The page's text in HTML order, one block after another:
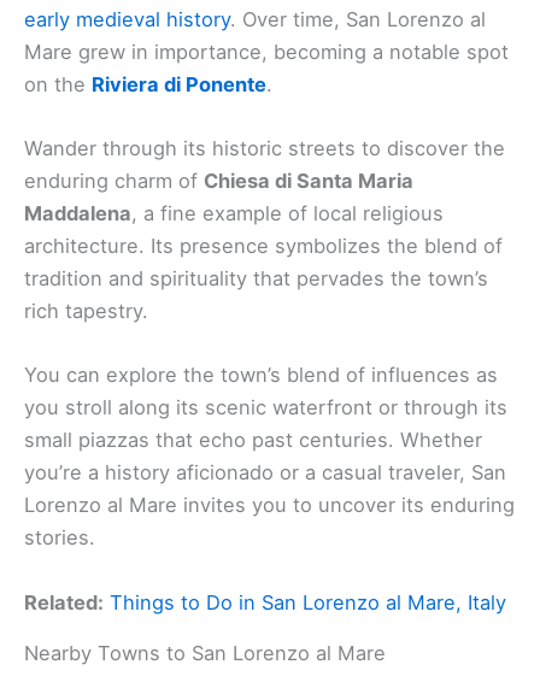
early medieval history. Over time, San Lorenzo al
Mare grew in importance, becoming a notable spot
on the Riviera di Ponente.
Wander through its historic streets to discover the
enduring charm of Chiesa di Santa Maria
Maddalena, a fine example of local religious
architecture. Its presence symbolizes the blend of
tradition and spirituality that pervades the town’s
rich tapestry.
You can explore the town’s blend of influences as
you stroll along its scenic waterfront or through its
small piazzas that echo past centuries. Whether
you’re a history aficionado or a casual traveler, San
Lorenzo al Mare invites you to uncover its enduring
stories.
Related: Things to Do in San Lorenzo al Mare, Italy
Nearby Towns to San Lorenzo al Mare